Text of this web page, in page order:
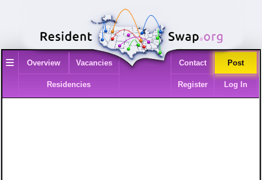
≡ Overview Vacancies
Residencies
Contact Post
Register Log In